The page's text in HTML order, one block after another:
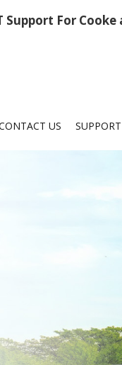
Support For
US SUPPORT